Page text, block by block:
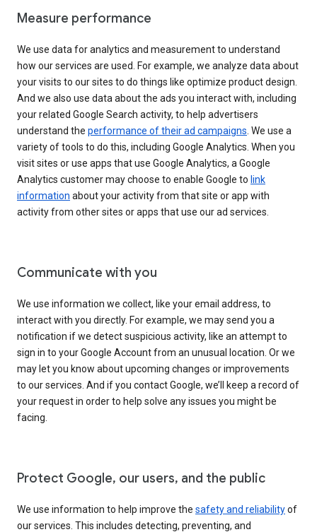
Measure performance
We use data for analytics and measurement to understand
how our services are used. For example, we analyze data about
your visits to our sites to do things like optimize product design.
And we also use data about the ads you interact with, including
your related Google Search activity, to help advertisers
understand the performance of their ad campaigns . We use a
variety of tools to do this, including Google Analytics. When you
visit sites or use apps that use Google Analytics, a Google
Analytics customer may choose to enable Google to link
information about your activity from that site or app with
activity from other sites or apps that use our ad services.
Communicate with you
We use information we collect, like your email address, to
interact with you directly. For example, we may send you a
notification if we detect suspicious activity, like an attempt to
sign in to your Google Account from an unusual location. Or we
may let you know about upcoming changes or improvements
to our services. And if you contact Google, we’ll keep a record of
your request in order to help solve any issues you might be
facing.
Protect Google, our users, and the public
We use information to help improve the safety and reliabilityof
our services. This includes detecting, preventing, and